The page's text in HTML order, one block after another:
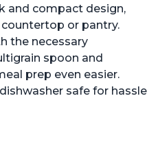
and compact design,
or pantry.
the necessary
spoon and
prep even easier.
safe for hassle